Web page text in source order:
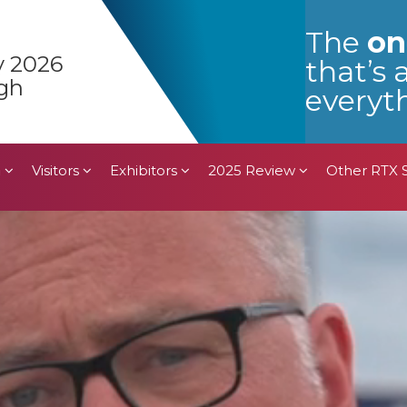
2026
The
that’s
Exhibitors Other RTX
Visitors Exhibitors 2025 Review Other RTX